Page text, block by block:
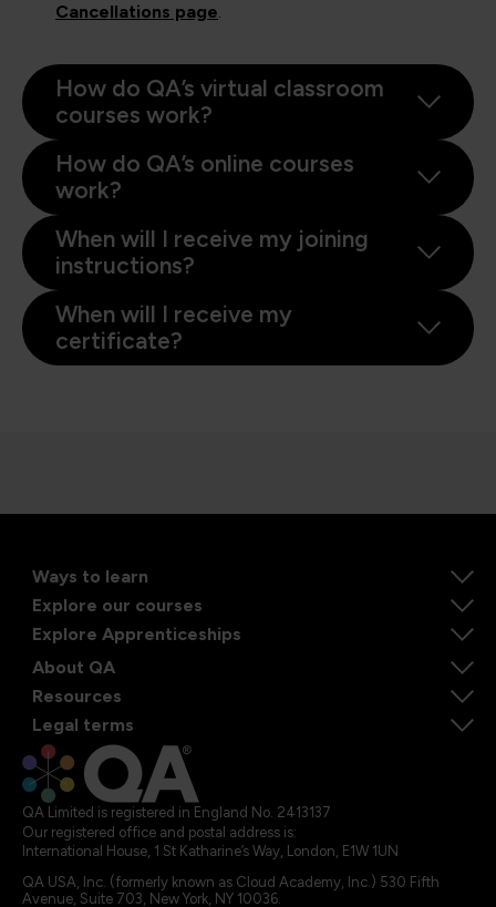
Cancellations page.
How do QA’s virtual classroom
courses work?
How do QA’s online courses
work?
When will I receive my joining
instructions?
When will I receive my
certificate?
Ways to learn
Explore our courses
Explore Apprenticeships
About QA
Resources
Legal terms
QA Limited is registered in England No. 2413137
Our registered office and postal address is:
International House, 1 St Katharine’s Way, London, E1W 1UN
QA USA, Inc. (formerly known as Cloud Academy, Inc.) 530 Fifth
Avenue, Suite 703, New York, NY 10036.